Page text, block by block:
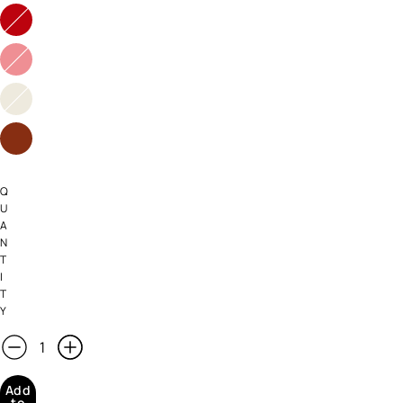
Q
U
A
N
T
I
T
Y
Add